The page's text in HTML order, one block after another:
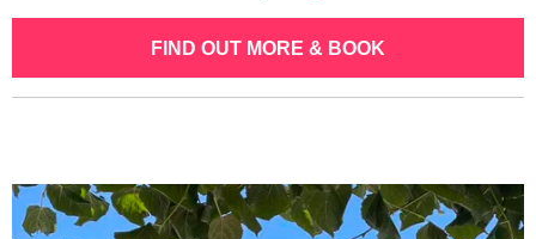
FIND OUT MORE & BOOK